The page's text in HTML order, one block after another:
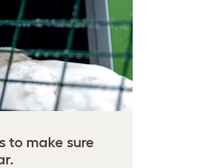
to make sure